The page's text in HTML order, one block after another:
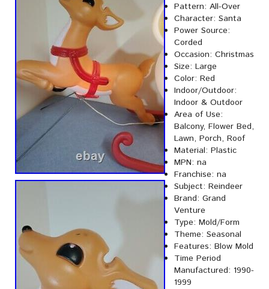
Pattern: All-Over
Character: Santa
Power Source:
Corded
Occasion: Christmas
Size: Large
Color: Red
Indoor/Outdoor:
Indoor & Outdoor
Area of Use:
Balcony, Flower Bed,
Lawn, Porch, Roof
Material: Plastic
MPN: na
Franchise: na
Subject: Reindeer
Brand: Grand
Venture
Type: Mold/Form
Theme: Seasonal
Features: Blow Mold
Time Period
Manufactured: 1990-
1999